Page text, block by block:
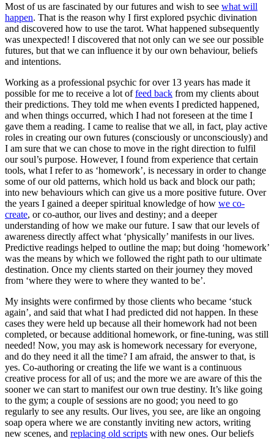
Most of us are fascinated by our futures and wish to see what will
happen. That is the reason why I first explored psychic divination
and discovered how to use the tarot. What happened subsequently
was unexpected! I discovered that not only can we see our possible
futures, but that we can influence it by our own behaviour, beliefs
and intentions.
Working as a professional psychic for over 13 years has made it
possible for me to receive a lot offeed back from my clients about
their predictions. They told me when events I predicted happened,
and when things occurred, which I had not foreseen at the time I
gave them a reading. I came to realise that we all, in fact, play active
roles in creating our own futures (consciously or unconsciously) and
I am sure that we can chose to move in the right direction to fulfil
our soul’s purpose. However, I found from experience that certain
tools, what I refer to as ‘homework’, is necessary in order to change
some of our old patterns, which hold us back and block our path;
into new behaviours which can give us a more positive future. Over
the years I gained a deeper spiritual knowledge of how we co-
create, or co-author, our lives and destiny; and a deeper
understanding of how we make our future. I saw that our levels of
awareness directly affect what ‘physically’ manifests in our lives.
Predictive readings helped to outline the map; but doing ‘homework’
was the means by which we followed the right path to our ultimate
destination. Once my clients started on their journey they moved
from ‘where they were to where they wanted to be’.
My insights were confirmed by those clients who became ‘stuck
again’, and said that what I had predicted did not happen. In these
cases they were held up because all their homework had not been
completed, or because additional homework, or fine-tuning, was still
needed! Now, you may ask is homework necessary for everyone,
and do they need it all the time? I am afraid, the answer to that, is
yes. Co-authoring or creating the life we want is a continuous
creative process for all of us; and the more we are aware of this the
sooner we can start to manifest our own true destiny. It’s like going
to the gym; a couple of sessions are no good; you need to go
regularly to see any results. Our lives, you see, are like an ongoing
soap opera where we are constantly inviting new actors, writing
new scenes, and replacing old scripts with new ones. Our beliefs